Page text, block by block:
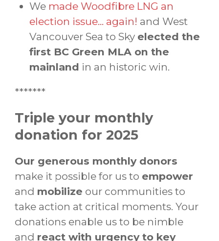
We made Woodfibre LNG an
election issue... again! and West
Vancouver Sea to Sky elected the
first BC Green MLA on the
mainland in an historic win.
*******
Triple your monthly
donation for 2025
Our generous monthly donors
make it possible for us to empower
and mobilize our communities to
take action at critical moments. Your
donations enable us to be nimble
and react with urgency to key